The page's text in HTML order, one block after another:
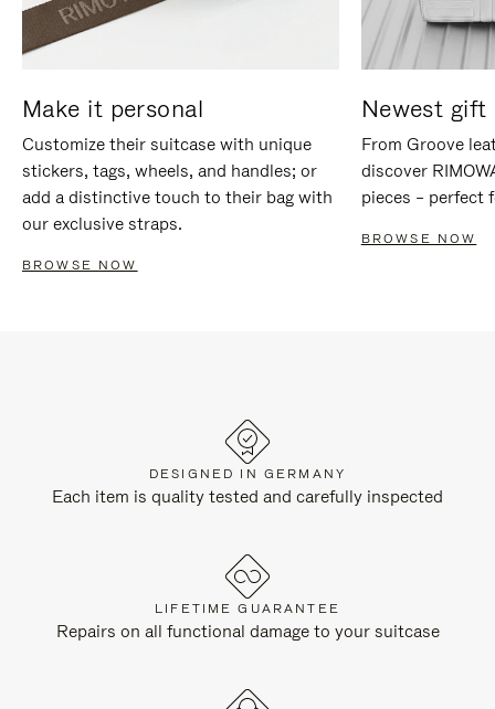
Make it personal
Customize their suitcase with unique
stickers, tags, wheels, and handles; or
add a distinctive touch to their bag with
our exclusive straps.
BROWSE NOW
Newest gift
From Groove
discover
pieces – perfect
BROWSE NOW
DESIGNED IN GERMANY
Each item is quality tested and carefully inspected
LIFETIME GUARANTEE
Repairs on all functional damage to your suitcase